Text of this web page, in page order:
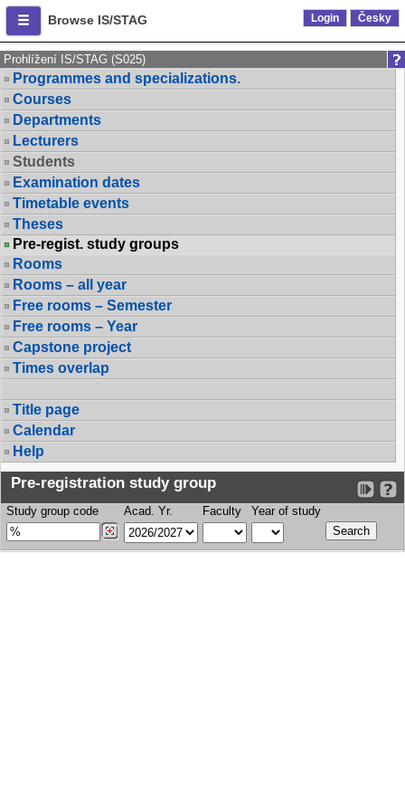
Browse IS/STAG Login Česky
Prohlížení IS/STAG (S025)
Programmes and specializations.
Courses
Departments
Lecturers
Students
Examination dates
Timetable events
Theses
Pre-regist. study groups
Rooms
Rooms – all year
Free rooms – Semester
Free rooms – Year
Capstone project
Times overlap
Title page
Calendar
Help
Pre-registration study group
Study group code Acad. Yr. Faculty Year of study